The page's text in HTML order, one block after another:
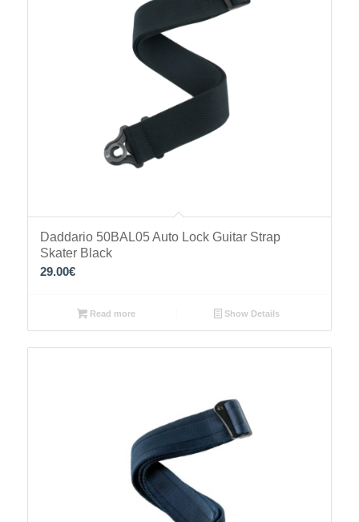
Daddario 50BAL05 Auto Lock Guitar Strap
Skater Black
29.00€
Read more Show Details